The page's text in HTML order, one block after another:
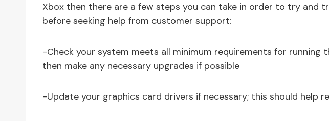
Xbox then there are a few steps you can take in order to try and
before seeking help from customer support:
-Check your system meets all minimum requirements for running
then make any necessary upgrades if possible
-Update your graphics card drivers if necessary; this should help